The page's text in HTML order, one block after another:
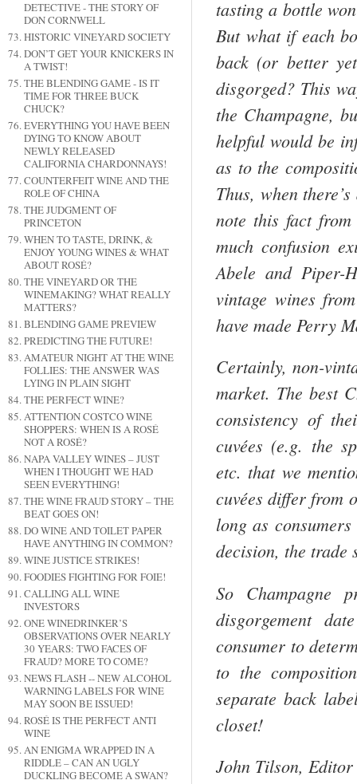
DETECTIVE - THE STORY OF
DON CORNWELL
HISTORIC VINEYARD SOCIETY
DON’T GET YOUR KNICKERS IN
A TWIST!
THE BLENDING GAME - IS IT
TIME FOR THREE BUCK
CHUCK?
EVERYTHING YOU HAVE BEEN
DYING TO KNOW ABOUT
NEWLY RELEASED
CALIFORNIA CHARDONNAYS!
COUNTERFEIT WINE AND THE
ROLE OF CHINA
THE JUDGMENT OF
PRINCETON
WHEN TO TASTE, DRINK, &
ENJOY YOUNG WINES & WHAT
ABOUT ROSÉ?
THE VINEYARD OR THE
WINEMAKING? WHAT REALLY
MATTERS?
BLENDING GAME PREVIEW
PREDICTING THE FUTURE!
AMATEUR NIGHT AT THE WINE
FOLLIES: THE ANSWER WAS
LYING IN PLAIN SIGHT
THE PERFECT WINE?
ATTENTION COSTCO WINE
SHOPPERS: WHEN IS A ROSÉ
NOT A ROSÉ?
NAPA VALLEY WINES – JUST
WHEN I THOUGHT WE HAD
SEEN EVERYTHING!
THE WINE FRAUD STORY – THE
BEAT GOES ON!
DO WINE AND TOILET PAPER
HAVE ANYTHING IN COMMON?
WINE JUSTICE STRIKES!
FOODIES FIGHTING FOR FOIE!
CALLING ALL WINE
INVESTORS
ONE WINEDRINKER’S
OBSERVATIONS OVER NEARLY
30 YEARS: TWO FACES OF
FRAUD? MORE TO COME?
NEWS FLASH -- NEW ALCOHOL
WARNING LABELS FOR WINE
MAY SOON BE ISSUED!
ROSÉ IS THE PERFECT ANTI
WINE
AN ENIGMA WRAPPED IN A
RIDDLE – CAN AN UGLY
DUCKLING BECOME A SWAN?
tasting a bottle
But what if each
back (or better
disgorged? This
the Champagne,
helpful would be
as to the
Thus, when
note this fact
much confusion
Abele and Piper-
vintage wines
have made Perry
Certainly, non-
market. The best
consistency of
cuvées (e.g. the
etc. that we
cuvées differ from
long as
decision, the trade
So Champagne
disgorge­ment
consumer to
to the
separate back
closet!
John Tilson, Editor